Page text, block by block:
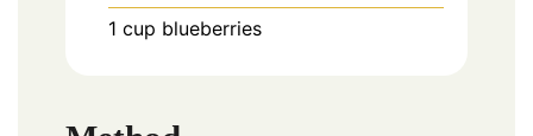
1 cup blueberries